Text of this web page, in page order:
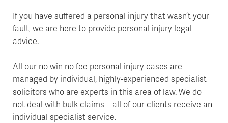
If you have suffered a personal injury that wasn’t your
fault, we are here to provide personal injury legal
advice.
All our no win no fee personal injury cases are
managed by individual, highly-experienced specialist
solicitors who are experts in this area of law. We do
not deal with bulk claims – all of our clients receive an
individual specialist service.